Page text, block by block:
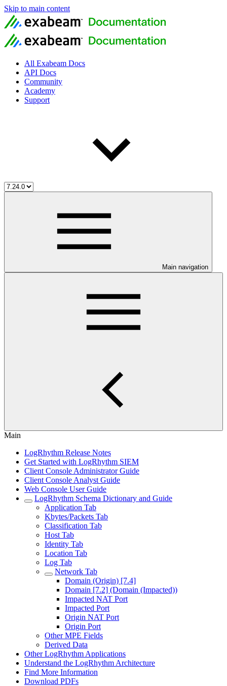
Skip to main content
All Exabeam Docs
API Docs
Community
Academy
Support
Main navigation
Main
LogRhythm Release Notes
Get Started with LogRhythm SIEM
Client Console Administrator Guide
Client Console Analyst Guide
Web Console User Guide
LogRhythm Schema Dictionary and Guide
Application Tab
Kbytes/Packets Tab
Classification Tab
Host Tab
Identity Tab
Location Tab
Log Tab
Network Tab
Domain (Origin) [7.4]
Domain [7.2] (Domain (Impacted))
Impacted NAT Port
Impacted Port
Origin NAT Port
Origin Port
Other MPE Fields
Derived Data
Other LogRhythm Applications
Understand the LogRhythm Architecture
Find More Information
Download PDFs